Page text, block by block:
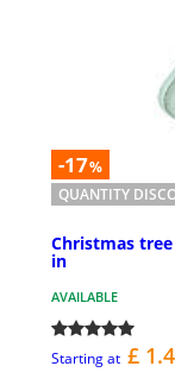
-17%
QUANTITY
Christmas
in
AVAILABLE
Starting at £